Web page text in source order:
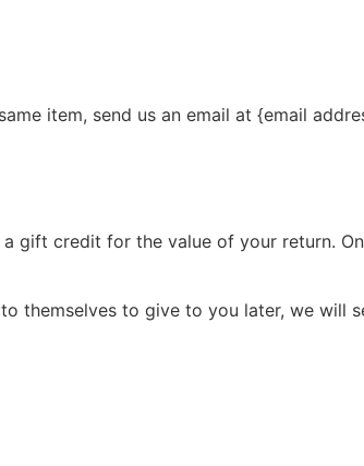
item, send us an email at {email
gift credit for the value of your return.
themselves to give to you later, we will